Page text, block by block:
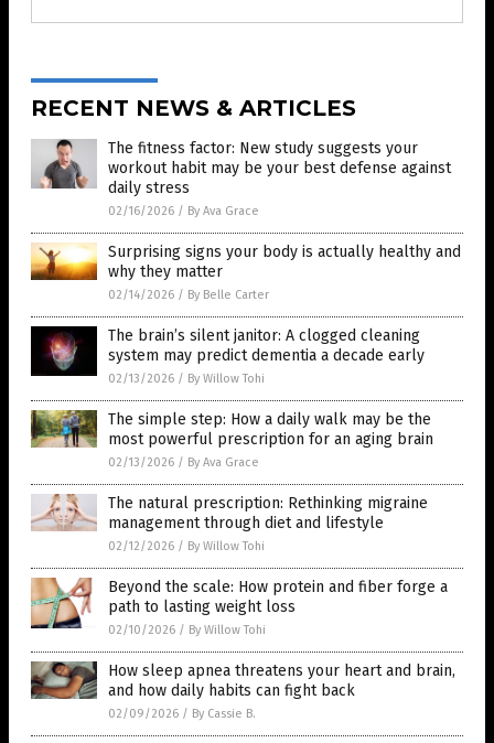
RECENT NEWS & ARTICLES
The fitness factor: New study suggests your
workout habit may be your best defense against
daily stress
02/16/2026 / By Ava Grace
Surprising signs your body is actually healthy and
why they matter
02/14/2026 / By Belle Carter
The brain’s silent janitor: A clogged cleaning
system may predict dementia a decade early
02/13/2026 / By Willow Tohi
The simple step: How a daily walk may be the
most powerful prescription for an aging brain
02/13/2026 / By Ava Grace
The natural prescription: Rethinking migraine
management through diet and lifestyle
02/12/2026 / By Willow Tohi
Beyond the scale: How protein and fiber forge a
path to lasting weight loss
02/10/2026 / By Willow Tohi
How sleep apnea threatens your heart and brain,
and how daily habits can fight back
02/09/2026 / By Cassie B.